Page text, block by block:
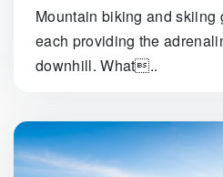
Mountain biking and skiing
each providing the
downhill. What..